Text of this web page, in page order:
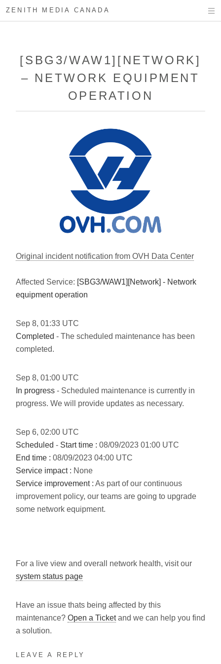
ZENITH MEDIA CANADA
[SBG3/WAW1][NETWORK]
– NETWORK EQUIPMENT
OPERATION
Original incident notification from OVH Data Center
Affected Service: [SBG3/WAW1][Network] - Network
equipment operation
Sep 8, 01:33 UTC
Completed - The scheduled maintenance has been
completed.
Sep 8, 01:00 UTC
In progress - Scheduled maintenance is currently in
progress. We will provide updates as necessary.
Sep 6, 02:00 UTC
Scheduled - Start time : 08/09/2023 01:00 UTC
End time : 08/09/2023 04:00 UTC
Service impact : None
Service improvement : As part of our continuous
improvement policy, our teams are going to upgrade
some network equipment.
For a live view and overall network health, visit our
system status page
Have an issue thats being affected by this
maintenance? Open a Ticketand we can help you find
a solution.
LEAVE A REPLY